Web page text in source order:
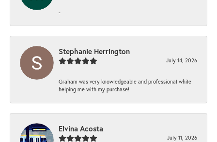
-
Stephanie Herrington
July 14, 2026
Graham was very knowledgeable and professional while
helping me with my purchase!
Elvina Acosta
July 11, 2026